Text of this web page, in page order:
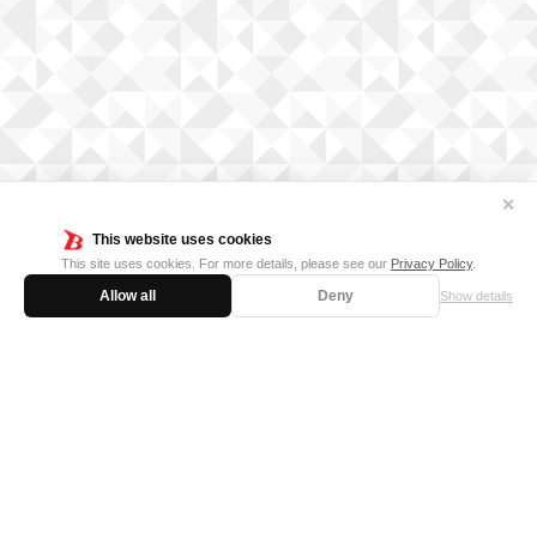
This website uses cookies
This site uses cookies. For more details, please see our Privacy Policy.
Allow all Deny Show details
✕